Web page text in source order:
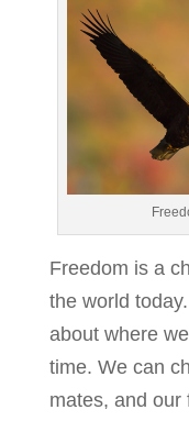
Freedom is a
the world
about where
time. We can
mates, and our